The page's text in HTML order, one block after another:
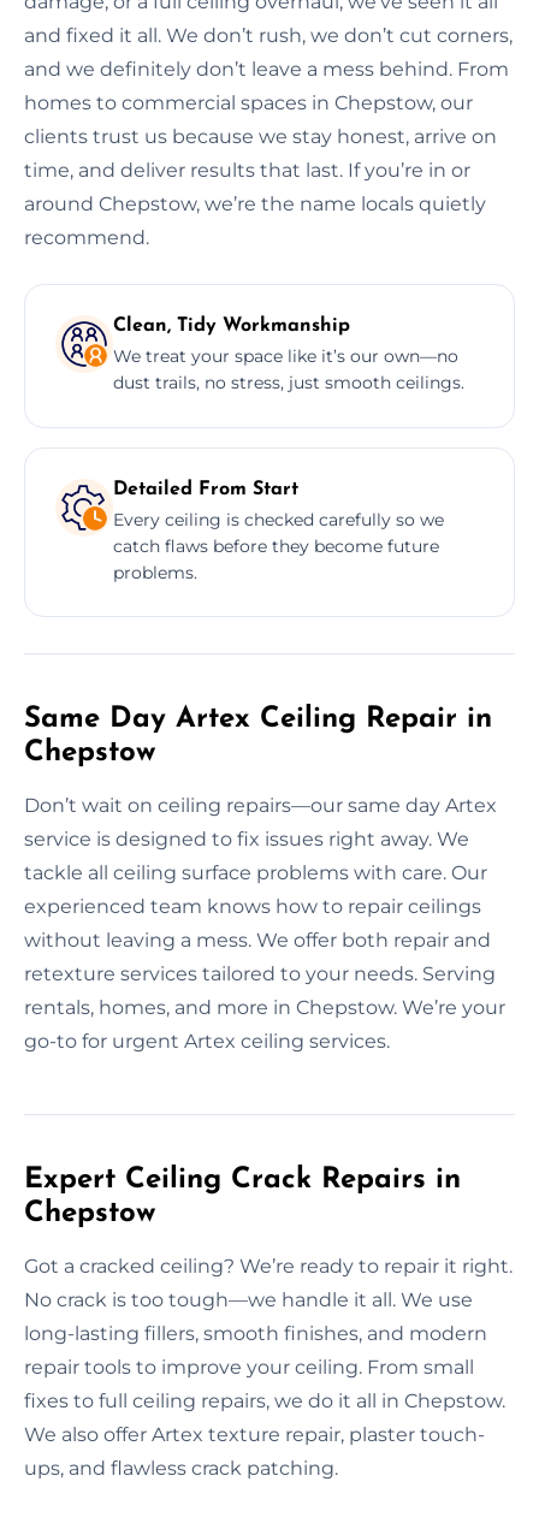
and fixed it all. We don’t rush, we don’t cut corners,
and we definitely don’t leave a mess behind. From
homes to commercial spaces in Chepstow, our
clients trust us because we stay honest, arrive on
time, and deliver results that last. If you’re in or
around Chepstow, we’re the name locals quietly
recommend.
Clean, Tidy Workmanship
We treat your space like it’s our own—no
dust trails, no stress, just smooth ceilings.
Detailed From Start
Every ceiling is checked carefully so we
catch flaws before they become future
problems.
Same Day Artex Ceiling Repair in
Chepstow
Don’t wait on ceiling repairs—our same day Artex
service is designed to fix issues right away. We
tackle all ceiling surface problems with care. Our
experienced team knows how to repair ceilings
without leaving a mess. We offer both repair and
retexture services tailored to your needs. Serving
rentals, homes, and more in Chepstow. We’re your
go-to for urgent Artex ceiling services.
Expert Ceiling Crack Repairs in
Chepstow
Got a cracked ceiling? We’re ready to repair it right.
No crack is too tough—we handle it all. We use
long-lasting fillers, smooth finishes, and modern
repair tools to improve your ceiling. From small
fixes to full ceiling repairs, we do it all in Chepstow.
We also offer Artex texture repair, plaster touch-
ups, and flawless crack patching.